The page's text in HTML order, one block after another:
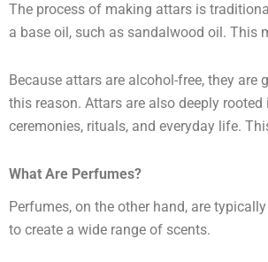
The process of making attars is
a base oil, such as sandalwood oil. This
Because attars are alcohol-free, they
this reason. Attars are also deeply
ceremonies, rituals, and everyday life.
What Are Perfumes?
Perfumes, on the other hand, are
to create a wide range of scents.